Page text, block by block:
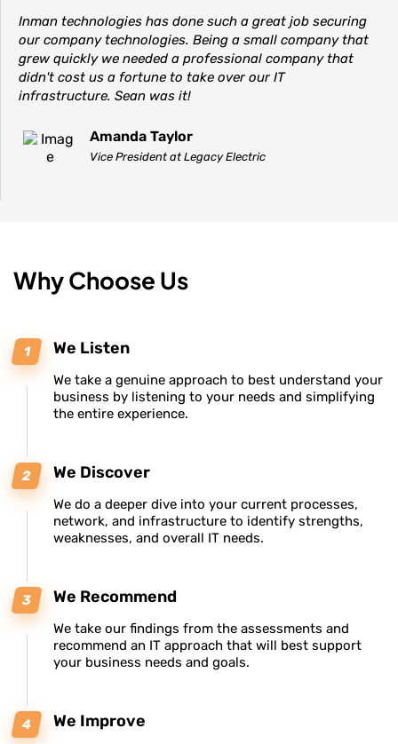
Inman technologies has done such a great job securing
our company technologies. Being a small company that
grew quickly we needed a professional company that
didn't cost us a fortune to take over our IT
infrastructure. Sean was it!
Amanda Taylor
Vice President at Legacy Electric
Why Choose Us
We Listen
We take a genuine approach to best understand your
business by listening to your needs and simplifying
the entire experience.
We Discover
We do a deeper dive into your current processes,
network, and infrastructure to identify strengths,
weaknesses, and overall IT needs.
We Recommend
We take our findings from the assessments and
recommend an IT approach that will best support
your business needs and goals.
We Improve